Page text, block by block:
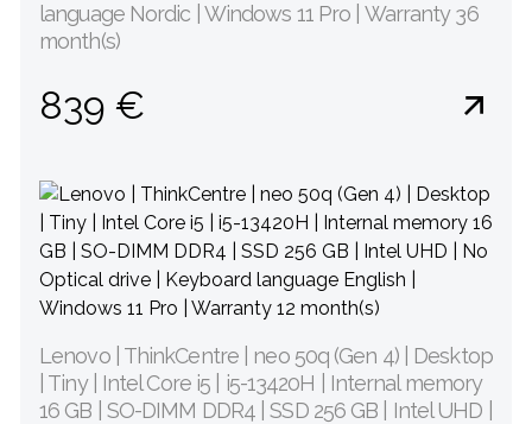
language Nordic | Windows 11 Pro | Warranty 36
month(s)
839 €
Lenovo | ThinkCentre | neo 50q (Gen 4) | Desktop
| Tiny | Intel Core i5 | i5-13420H | Internal memory
16 GB | SO-DIMM DDR4 | SSD 256 GB | Intel UHD |